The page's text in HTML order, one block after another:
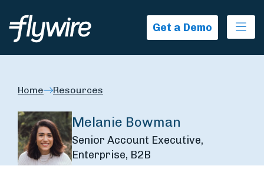
Get a Demo
Home Resources
Melanie Bowman
Senior Account Executive,
Enterprise, B2B